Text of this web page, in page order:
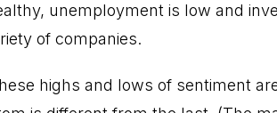
unemployment is low and
of companies.
highs and lows of sentiment